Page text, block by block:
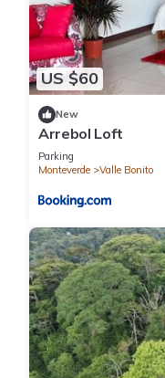
US $60
New
Arrebol Loft
Parking
Monteverde
Valle Bonito